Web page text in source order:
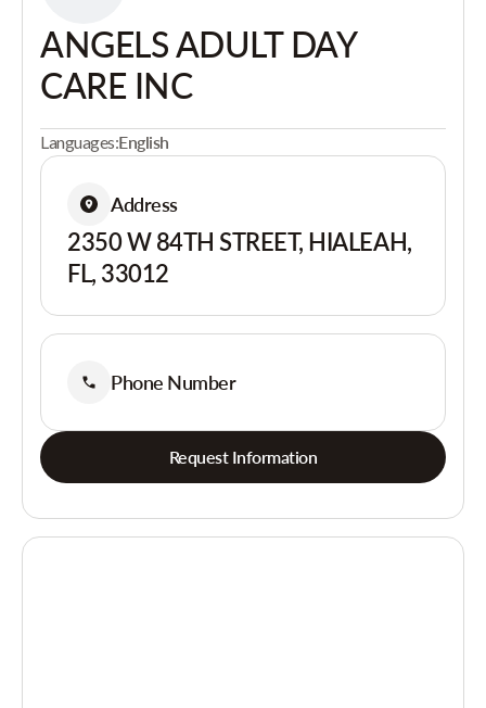
ANGELS ADULT DAY
CARE INC
Languages:English
Address
2350 W 84TH STREET, HIALEAH,
FL, 33012
Phone Number
Request Information